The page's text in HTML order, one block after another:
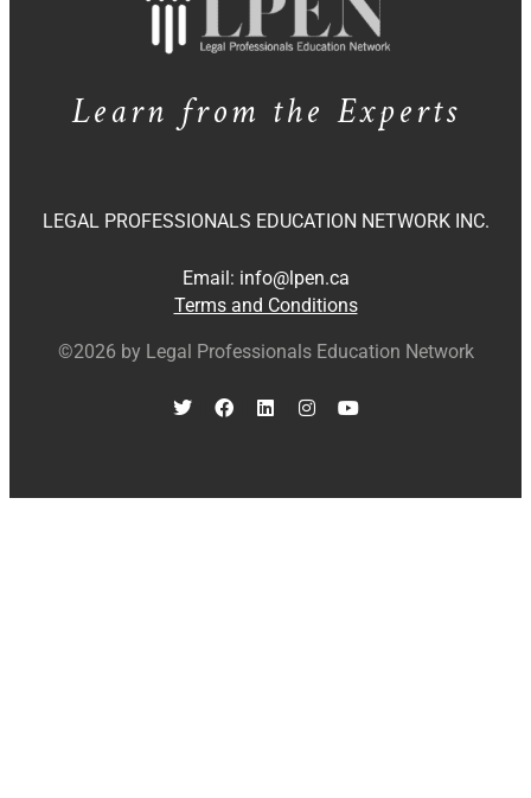
Learn from the Experts
LEGAL PROFESSIONALS EDUCATION NETWORK INC.
Email: info@lpen.ca
Terms and Conditions
©2026 by Legal Professionals Education Network